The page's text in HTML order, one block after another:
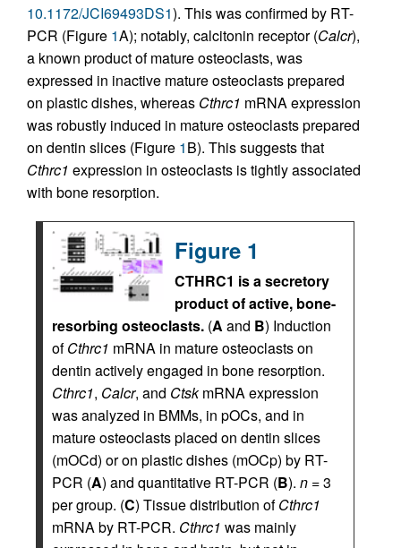
10.1172/JCI69493DS1). This was confirmed by RT-
PCR (Figure 1A); notably, calcitonin receptor (Calcr),
a known product of mature osteoclasts, was
expressed in inactive mature osteoclasts prepared
on plastic dishes, whereas Cthrc1 mRNA expression
was robustly induced in mature osteoclasts prepared
on dentin slices (Figure 1B). This suggests that
Cthrc1 expression in osteoclasts is tightly associated
with bone resorption.
Figure 1
CTHRC1 is a secretory
product of active, bone-
resorbing osteoclasts. (A and B) Induction
ofCthrc1 mRNA in mature osteoclasts on
dentin actively engaged in bone resorption.
Cthrc1, Calcr, and CtskmRNA expression
was analyzed in BMMs, in pOCs, and in
mature osteoclasts placed on dentin slices
(mOCd) or on plastic dishes (mOCp) by RT-
PCR (A) and quantitative RT-PCR (B). n = 3
per group. (C) Tissue distribution ofCthrc1
mRNA by RT-PCR. Cthrc1 was mainly